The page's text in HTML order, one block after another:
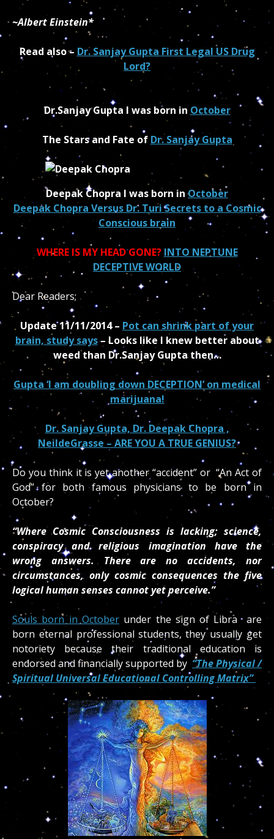
~Albert Einstein*
Read also – Dr. Sanjay Gupta First Legal US Drug
Lord?
Dr.Sanjay Gupta I was born in October
The Stars and Fate of Dr. Sanjay Gupta
Deepak Chopra I was born inOctober
Deepak Chopra Versus Dr. Turi Secrets to a Cosmic
Conscious brain
WHERE IS MY HEAD GONE? INTO NEPTUNE
DECEPTIVE WORLD
Dear Readers;
Update 11/11/2014 – Pot can shrink part of your
brain, study says– Looks like I knew better about
weed than Dr.Sanjay Gupta then…
Gupta ‘I am doubling down DECEPTION’ on medical
marijuana!
Dr. Sanjay Gupta, Dr. Deepak Chopra ,
NeildeGrasse – ARE YOU A TRUE GENIUS?
Do you think it is yet another “accident” or “An Act of
God” for both famous physicians to be born in
October?
“Where Cosmic Consciousness is lacking; science,
conspiracy and religious imagination have the
wrong answers. There are no accidents, nor
circumstances, only cosmic consequences the five
logical human senses cannot yet perceive.”
Souls born in Octoberunder the sign of Libra are
born eternal professional students, they usually get
notoriety because their traditional education is
endorsed and financially supported by “The Physical /
Spiritual Universal Educational Controlling Matrix”